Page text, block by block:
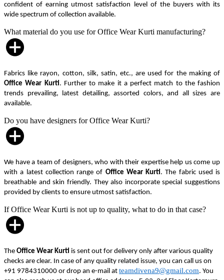
confident of earning utmost satisfaction level of the buyers with its
wide spectrum of collection available.
What material do you use for Office Wear Kurti manufacturing?
Fabrics like rayon, cotton, silk, satin, etc., are used for the making of
Office Wear Kurti. Further to make it a perfect match to the fashion
trends prevailing, latest detailing, assorted colors, and all sizes are
available.
Do you have designers for Office Wear Kurti?
We have a team of designers, who with their expertise help us come up
with a latest collection range of Office Wear Kurti. The fabric used is
breathable and skin friendly. They also incorporate special suggestions
provided by clients to ensure utmost satisfaction.
If Office Wear Kurti is not up to quality, what to do in that case?
The Office Wear Kurti is sent out for delivery only after various quality
checks are clear. In case of any quality related issue, you can call us on
+91 9784310000 or drop an e-mail at teamdivena9@gmail.com. You